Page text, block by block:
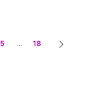
5 … 18